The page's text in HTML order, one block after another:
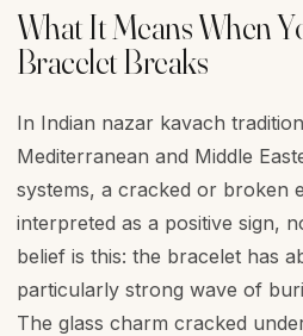
What It Means When
Bracelet Breaks
In Indian nazar kavach
Mediterranean and Middle
systems, a cracked or broken
interpreted as a positive sign,
belief is this: the bracelet has
particularly strong wave of
The glass charm cracked